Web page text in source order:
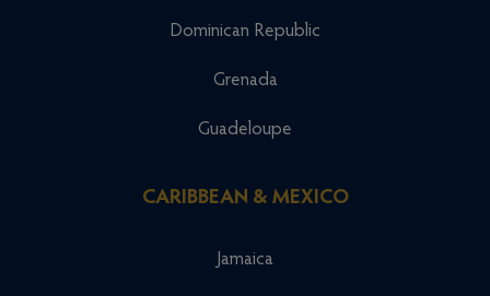
Dominican Republic
Grenada
Guadeloupe
CARIBBEAN & MEXICO
Jamaica